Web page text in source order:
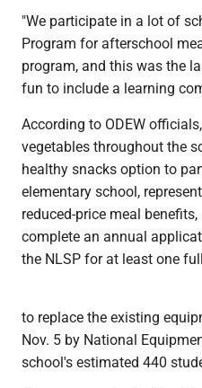
"We participate in a lot of
Program for afterschool
program, and this was the
fun to include a learning
According to ODEW
vegetables throughout the
healthy snacks option to
elementary school,
reduced-price meal
complete an annual
the NLSP for at least one
to replace the existing
Nov. 5 by National
school's estimated 440